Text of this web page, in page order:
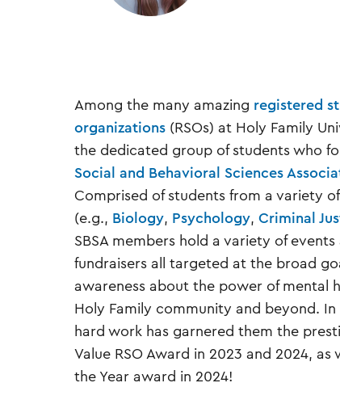
Among the many amazing registered
organizations (RSOs) at Holy Family
the dedicated group of students who
Social and Behavioral Sciences
Comprised of students from a variety
(e.g., Biology, Psychology, Criminal
SBSA members hold a variety of events
fundraisers all targeted at the broad
awareness about the power of mental
Holy Family community and beyond.
hard work has garnered them the
Value RSO Award in 2023 and 2024,
the Year award in 2024!